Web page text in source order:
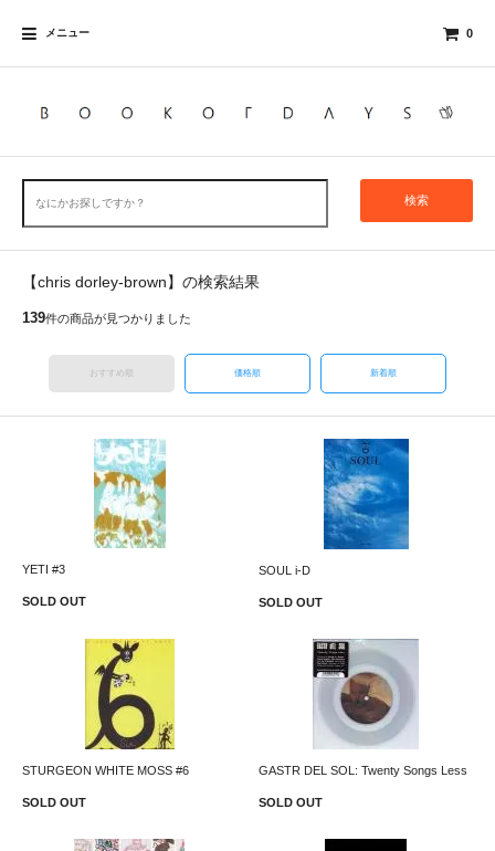
メニュー 0
検索
【chris dorley-brown】の検索結果
139件の商品が見つかりました
おすすめ順 価格順 新着順
YETI #3
SOLD OUT
SOUL i-D
SOLD OUT
STURGEON WHITE MOSS #6
SOLD OUT
GASTR DEL SOL: Twenty Songs Less
SOLD OUT